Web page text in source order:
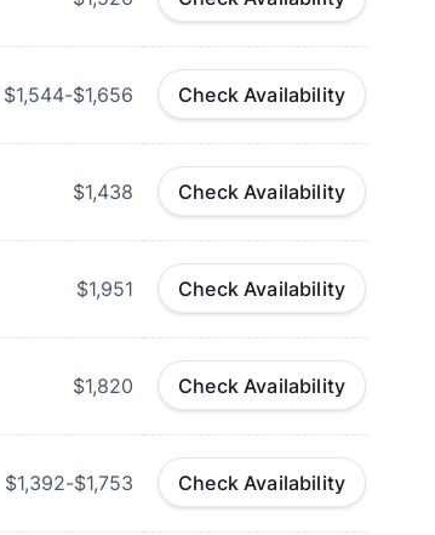
$1,544-$1,656 Check Availability
$1,438 Check Availability
$1,951 Check Availability
$1,820 Check Availability
$1,392-$1,753 Check Availability